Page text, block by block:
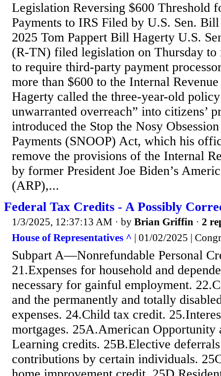
Legislation Reversing $600 Threshold
Payments to IRS Filed by U.S. Sen.
2025 Tom Pappert Bill Hagerty U.S.
(R-TN) filed legislation on Thursday to
to require third-party payment
more than $600 to the Internal
Hagerty called the three-year-old
unwarranted overreach” into citizens’
introduced the Stop the Nosy
Payments (SNOOP) Act, which his
remove the provisions of the Internal
by former President Joe Biden’s
(ARP),...
Federal Tax Credits - A Possibly
1/3/2025, 12:37:13 AM · by Brian Griffin · 2
House of Representatives ^ | 01/02/2025 |
Subpart A—Nonrefundable Personal
21.Expenses for household and
necessary for gainful employment.
and the permanently and totally
expenses. 24.Child tax credit.
mortgages. 25A.American Opportunity
Learning credits. 25B.Elective
contributions by certain individuals.